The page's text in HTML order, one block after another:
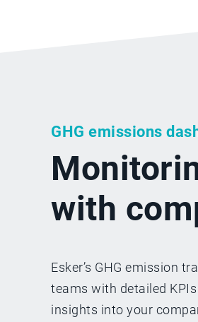
GHG emissions
with
Esker’s GHG emission
teams with detailed
insights into your